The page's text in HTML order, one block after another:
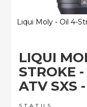
LIQUI
STROKE
ATV SXS
Liqui Moly - Oil 4-
the
beginning